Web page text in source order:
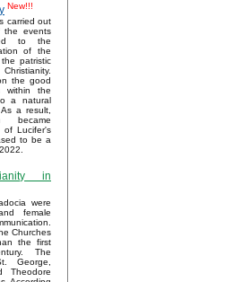
New!!!
carried out
the events
to the
of the
patristic
the good
within the
a natural
a result,
became
of Lucifer's
to be a
in
were
female
Churches
the first
The
George,
Theodore